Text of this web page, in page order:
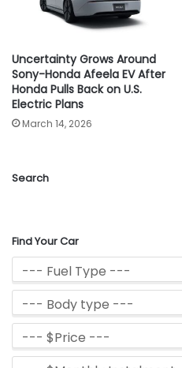
Uncertainty Grows Around
Sony-Honda Afeela EV After
Honda Pulls Back on U.S.
Electric Plans
March 14, 2026
Search
Find Your Car